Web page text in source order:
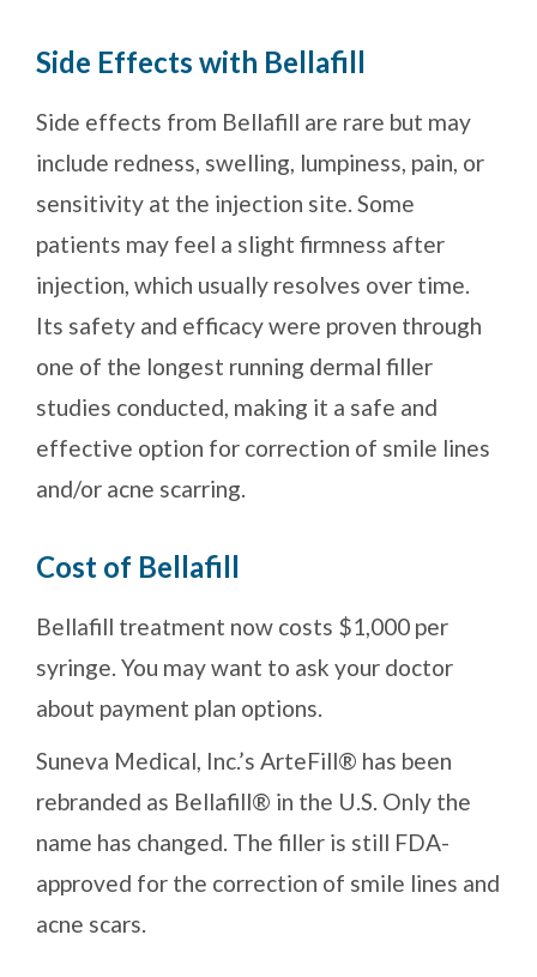
Side Effects with Bellafill
Side effects from Bellafill are rare but may
include redness, swelling, lumpiness, pain, or
sensitivity at the injection site. Some
patients may feel a slight firmness after
injection, which usually resolves over time.
Its safety and efficacy were proven through
one of the longest running dermal filler
studies conducted, making it a safe and
effective option for correction of smile lines
and/or acne scarring.
Cost of Bellafill
Bellafill treatment now costs $1,000 per
syringe. You may want to ask your doctor
about payment plan options.
Suneva Medical, Inc.’s ArteFill® has been
rebranded as Bellafill® in the U.S. Only the
name has changed. The filler is still FDA-
approved for the correction of smile lines and
acne scars.